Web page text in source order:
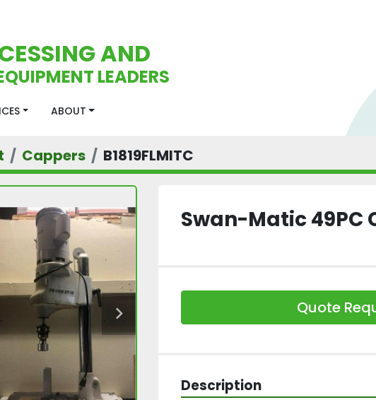
AND
LEADERS
ABOUT
Cappers B1819FLMITC
Swan-Matic 49PC
Quote
Description